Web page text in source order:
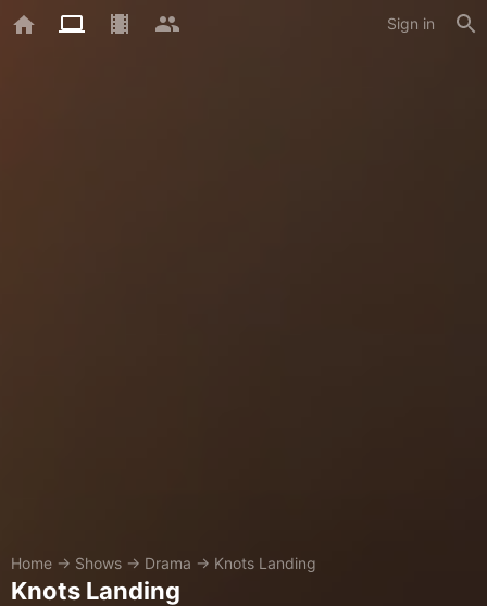
Sign in
Home → Shows → Drama → Knots Landing
Knots Landing